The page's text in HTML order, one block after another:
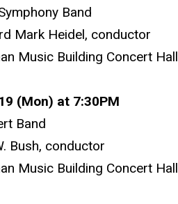
Band
Mark Heidel, conductor
Music Building Concert Hall
(Mon) at 7:30PM
Band
Bush, conductor
Music Building Concert Hall